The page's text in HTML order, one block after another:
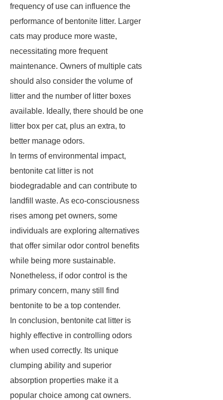
frequency of use can influence the
performance of bentonite litter. Larger
cats may produce more waste,
necessitating more frequent
maintenance. Owners of multiple cats
should also consider the volume of
litter and the number of litter boxes
available. Ideally, there should be one
litter box per cat, plus an extra, to
better manage odors.
In terms of environmental impact,
bentonite cat litter is not
biodegradable and can contribute to
landfill waste. As eco-consciousness
rises among pet owners, some
individuals are exploring alternatives
that offer similar odor control benefits
while being more sustainable.
Nonetheless, if odor control is the
primary concern, many still find
bentonite to be a top contender.
In conclusion, bentonite cat litter is
highly effective in controlling odors
when used correctly. Its unique
clumping ability and superior
absorption properties make it a
popular choice among cat owners.